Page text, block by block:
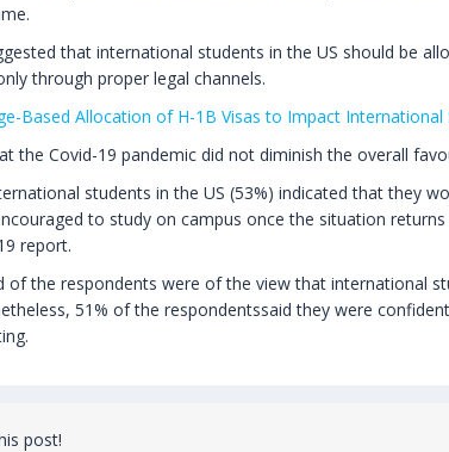
that international students in the US should be
through proper legal channels.
Based Allocation of H-1B Visas to Impact International
the Covid-19 pandemic did not diminish the overall
students in the US (53%) indicated that they
to study on campus once the situation
report.
of the respondents were of the view that international
51% of the respondentssaid they were
post!